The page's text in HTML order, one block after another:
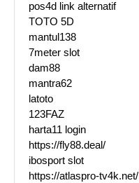
pos4d link alternatif
TOTO 5D
mantul138
7meter slot
dam88
mantra62
latoto
123FAZ
harta11 login
https://fly88.deal/
ibosport slot
https://atlaspro-tv4k.net/